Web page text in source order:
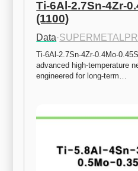
Ti-6Al-2.7Sn-4Zr-
(1100)
Data·
Ti-6Al-2.7Sn-4Zr-0.4Mo-
advanced high-temperature
engineered for long-term…